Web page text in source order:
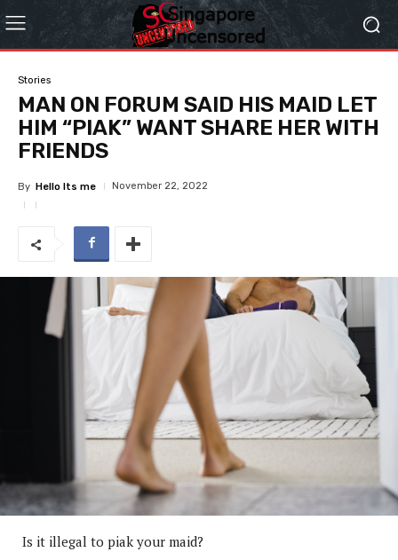
Stories
MAN ON FORUM SAID HIS MAID LET
HIM “PIAK” WANT SHARE HER WITH
FRIENDS
By Hello Its me November 22, 2022
Is it illegal to piak your maid?